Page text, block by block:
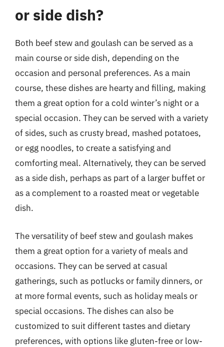
or side dish?
Both beef stew and goulash can be served as a
main course or side dish, depending on the
occasion and personal preferences. As a main
course, these dishes are hearty and filling, making
them a great option for a cold winter’s night or a
special occasion. They can be served with a variety
of sides, such as crusty bread, mashed potatoes,
or egg noodles, to create a satisfying and
comforting meal. Alternatively, they can be served
as a side dish, perhaps as part of a larger buffet or
as a complement to a roasted meat or vegetable
dish.
The versatility of beef stew and goulash makes
them a great option for a variety of meals and
occasions. They can be served at casual
gatherings, such as potlucks or family dinners, or
at more formal events, such as holiday meals or
special occasions. The dishes can also be
customized to suit different tastes and dietary
preferences, with options like gluten-free or low-